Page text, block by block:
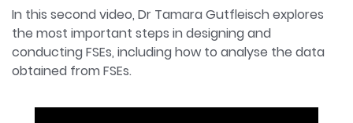
In this second video, Dr Tamara Gutfleisch explores
the most important steps in designing and
conducting FSEs, including how to analyse the data
obtained from FSEs.